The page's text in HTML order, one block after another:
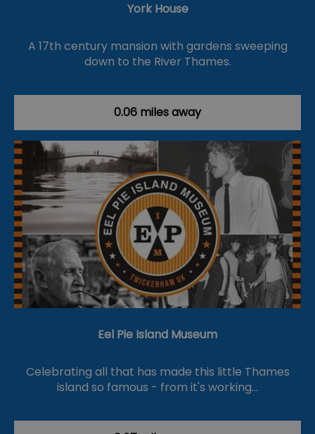
York House
A 17th century mansion with gardens sweeping
down to the River Thames.
0.06 miles away
Eel Pie Island Museum
Celebrating all that has made this little Thames
island so famous - from it's working…